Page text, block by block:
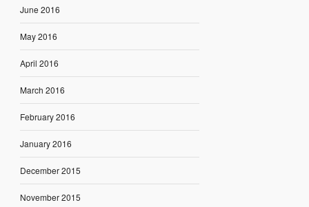
June 2016
May 2016
April 2016
March 2016
February 2016
January 2016
December 2015
November 2015